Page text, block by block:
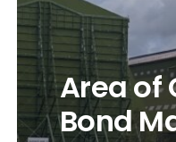
Area of
Bond